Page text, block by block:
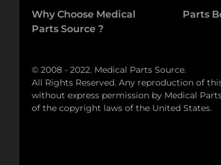
Why Choose Medical
Parts Source ?
Parts
© 2008 - 2022. Medical Parts Source.
All Rights Reserved. Any reproduction of
without express permission by Medical
of the copyright laws of the United States.